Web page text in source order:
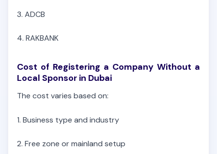
3. ADCB
4. RAKBANK
Cost of Registering a Company Without a
Local Sponsor in Dubai
The cost varies based on:
1. Business type and industry
2. Free zone or mainland setup